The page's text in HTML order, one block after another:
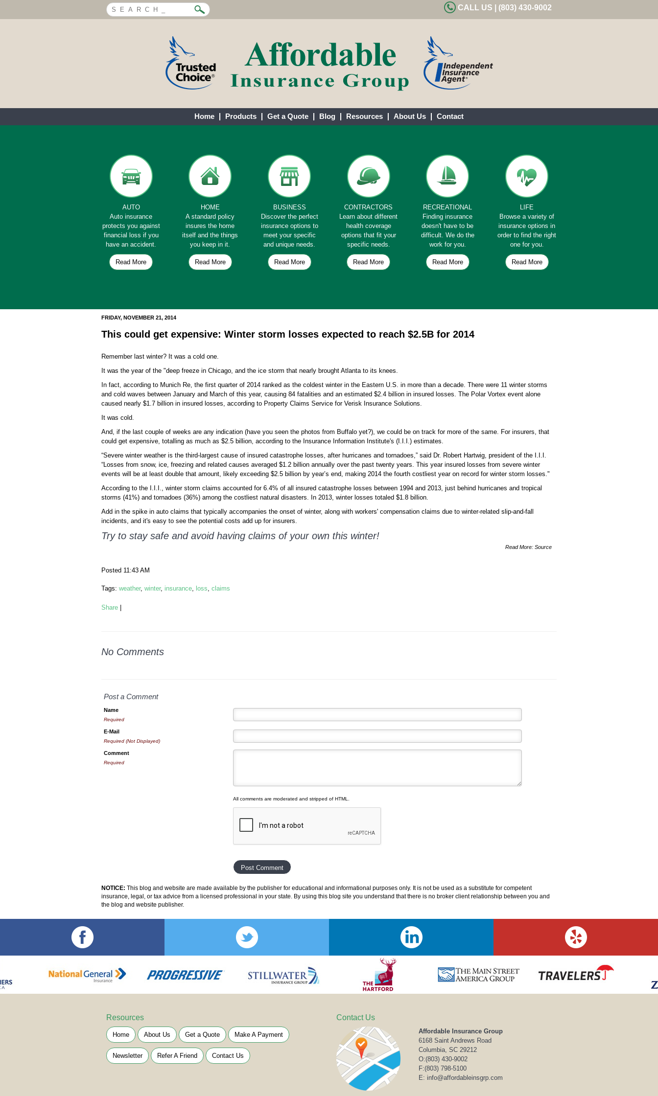
CALL US | (803) 430-9002
Home Products Get a Quote Blog Resources About Us Contact
AUTO
Auto insurance
protects you against
financial loss if you
have an accident.
Read More
HOME
A standard policy
insures the home
itself and the things
you keep in it.
Read More
BUSINESS
Discover the perfect
insurance options to
meet your specific
and unique needs.
Read More
CONTRACTORS
Learn about different
health coverage
options that fit your
specific needs.
Read More
RECREATIONAL
Finding insurance
doesn't have to be
difficult. We do the
work for you.
Read More
LIFE
Browse a variety of
insurance options in
order to find the right
one for you.
Read More
FRIDAY, NOVEMBER 21, 2014
This could get expensive: Winter storm losses expected to reach $2.5B for 2014
Remember last winter? It was a cold one.
It was the year of the "deep freeze in Chicago, and the ice storm that nearly brought Atlanta to its knees.
In fact, according to Munich Re, the first quarter of 2014 ranked as the coldest winter in the Eastern U.S. in more than a decade. There were 11 winter storms
and cold waves between January and March of this year, causing 84 fatalities and an estimated $2.4 billion in insured losses. The Polar Vortex event alone
caused nearly $1.7 billion in insured losses, according to Property Claims Service for Verisk Insurance Solutions.
It was cold.
And, if the last couple of weeks are any indication (have you seen the photos from Buffalo yet?), we could be on track for more of the same. For insurers, that
could get expensive, totalling as much as $2.5 billion, according to the Insurance Information Institute's (I.I.I.) estimates.
“Severe winter weather is the third-largest cause of insured catastrophe losses, after hurricanes and tornadoes,” said Dr. Robert Hartwig, president of the I.I.I.
“Losses from snow, ice, freezing and related causes averaged $1.2 billion annually over the past twenty years. This year insured losses from severe winter
events will be at least double that amount, likely exceeding $2.5 billion by year’s end, making 2014 the fourth costliest year on record for winter storm losses."
According to the I.I.I., winter storm claims accounted for 6.4% of all insured catastrophe losses between 1994 and 2013, just behind hurricanes and tropical
storms (41%) and tornadoes (36%) among the costliest natural disasters. In 2013, winter losses totaled $1.8 billion.
Add in the spike in auto claims that typically accompanies the onset of winter, along with workers' compensation claims due to winter-related slip-and-fall
incidents, and it's easy to see the potential costs add up for insurers.
Try to stay safe and avoid having claims of your own this winter!
Read More: Source
Posted 11:43 AM
Tags: weather, winter, insurance, loss, claims
Share
No Comments
Post a Comment
Name
Required
E-Mail
Required (Not Displayed)
Comment
Required
All comments are moderated and stripped of HTML.
NOTICE: This blog and website are made available by the publisher for educational and informational purposes only. It is not be used as a substitute for competent
insurance, legal, or tax advice from a licensed professional in your state. By using this blog site you understand that there is no broker client relationship between you and
the blog and website publisher.
Resources
Home About Us Get a Quote Make A Payment
Newsletter Refer A Friend Contact Us
Contact Us
Affordable Insurance Group
6168 Saint Andrews Road
Columbia, SC 29212
O:(803) 430-9002
F:(803) 798-5100
E: info@affordableinsgrp.com